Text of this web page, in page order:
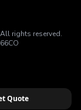
rights reserved.
Quote